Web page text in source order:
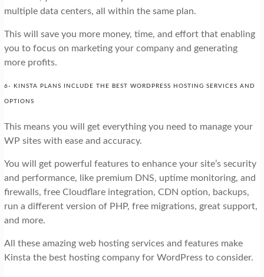
multiple data centers, all within the same plan.
This will save you more money, time, and effort that enabling
you to focus on marketing your company and generating
more profits.
6- KINSTA PLANS INCLUDE THE BEST WORDPRESS HOSTING SERVICES AND
OPTIONS
This means you will get everything you need to manage your
WP sites with ease and accuracy.
You will get powerful features to enhance your site’s security
and performance, like premium DNS, uptime monitoring, and
firewalls, free Cloudflare integration, CDN option, backups,
run a different version of PHP, free migrations, great support,
and more.
All these amazing web hosting services and features make
Kinsta the best hosting company for WordPress to consider.